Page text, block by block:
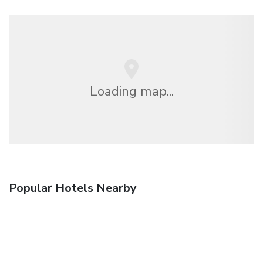
Loading map...
Popular Hotels Nearby